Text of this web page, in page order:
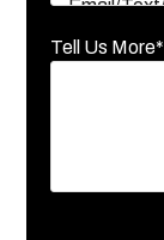
Tell Us More*